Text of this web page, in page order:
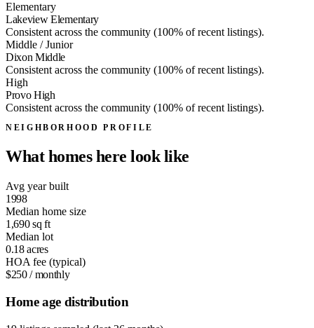
Elementary
Lakeview Elementary
Consistent across the community (100% of recent listings).
Middle / Junior
Dixon Middle
Consistent across the community (100% of recent listings).
High
Provo High
Consistent across the community (100% of recent listings).
NEIGHBORHOOD PROFILE
What homes here look like
Avg year built
1998
Median home size
1,690sq ft
Median lot
0.18acres
HOA fee (typical)
$250/ monthly
Home age distribution